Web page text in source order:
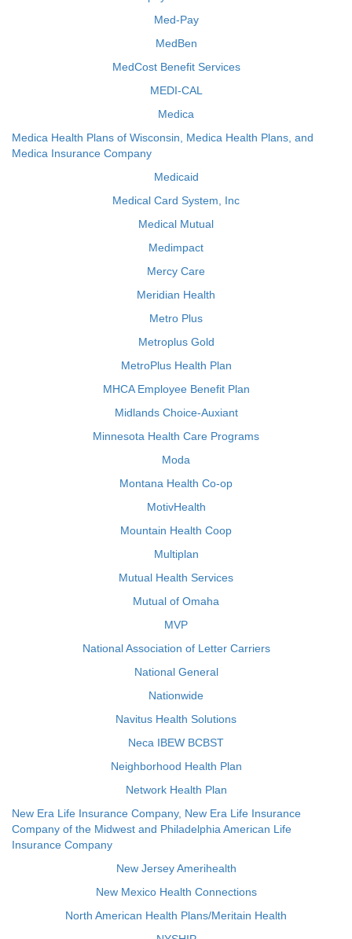
Med-Pay
MedBen
MedCost Benefit Services
MEDI-CAL
Medica
Medica Health Plans of Wisconsin, Medica Health Plans, and
Medica Insurance Company
Medicaid
Medical Card System, Inc
Medical Mutual
Medimpact
Mercy Care
Meridian Health
Metro Plus
Metroplus Gold
MetroPlus Health Plan
MHCA Employee Benefit Plan
Midlands Choice-Auxiant
Minnesota Health Care Programs
Moda
Montana Health Co-op
MotivHealth
Mountain Health Coop
Multiplan
Mutual Health Services
Mutual of Omaha
MVP
National Association of Letter Carriers
National General
Nationwide
Navitus Health Solutions
Neca IBEW BCBST
Neighborhood Health Plan
Network Health Plan
New Era Life Insurance Company, New Era Life Insurance
Company of the Midwest and Philadelphia American Life
Insurance Company
New Jersey Amerihealth
New Mexico Health Connections
North American Health Plans/Meritain Health